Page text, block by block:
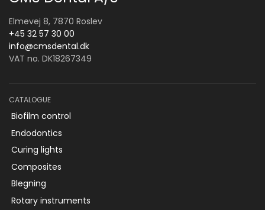
Elmevej 8, 7870 Roslev
+45 32 57 30 00
info@cmsdental.dk
VAT no. DK18267349
CATALOGUE
Biofilm control
Endodontics
Curing lights
Composites
Blegning
Rotary instruments